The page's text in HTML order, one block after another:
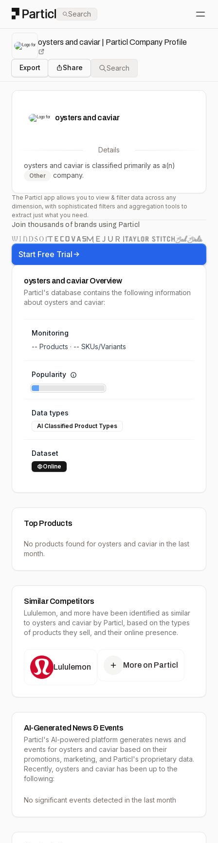
Particl Search
oysters and caviar | Particl Company Profile
Export Share Search
oysters and caviar
Details
oysters and caviar is classified primarily as a(n)
Other company.
The Particl app allows you to view & filter data across any
dimension, with sophisticated filters and aggregation tools to
extract just what you need.
Join thousands of brands using Particl
Start Free Trial
oysters and caviarOverview
Particl's database contains the following information
about oysters and caviar:
Monitoring
-- Products · -- SKUs/Variants
Popularity
Data types
AI Classified Product Types
Dataset
Online
Top Products
No products found for oysters and caviar in the last
month.
Similar Competitors
Lululemon , and more have been identified as similar
to oysters and caviar by Particl, based on the types
of products they sell, and their online presence.
Lululemon More on Particl
AI-Generated News & Events
Particl's AI-powered platform generates news and
events for oysters and caviar based on their
promotions, marketing, and Particl's proprietary data.
Recently, oysters and caviar has been up to the
following:
No significant events detected in the last month